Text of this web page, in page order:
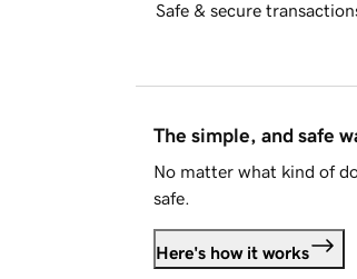
Safe & secure
The simple, and safe
No matter what kind of
safe.
Here's how it works